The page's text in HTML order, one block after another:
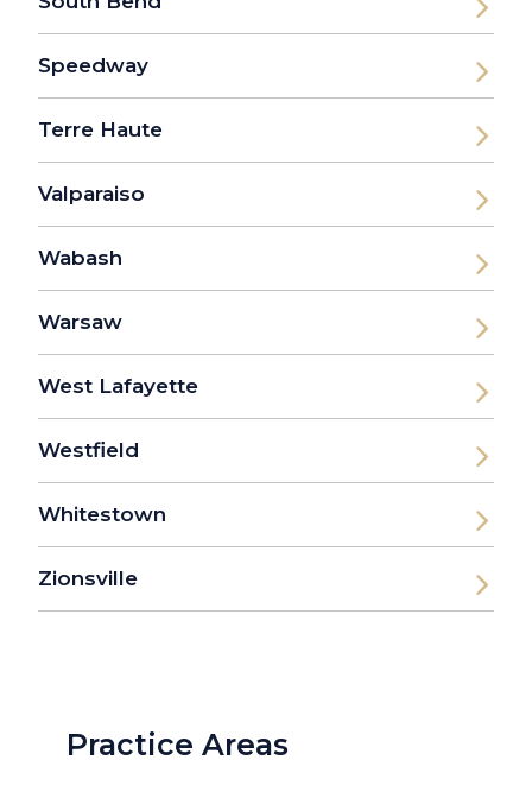
Speedway
Terre Haute
Valparaiso
Wabash
Warsaw
West Lafayette
Westfield
Whitestown
Zionsville
Practice Areas